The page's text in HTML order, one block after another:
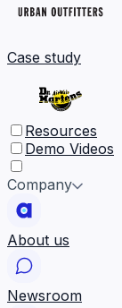
Case study
Resources
Demo Videos
Company
About us
Newsroom